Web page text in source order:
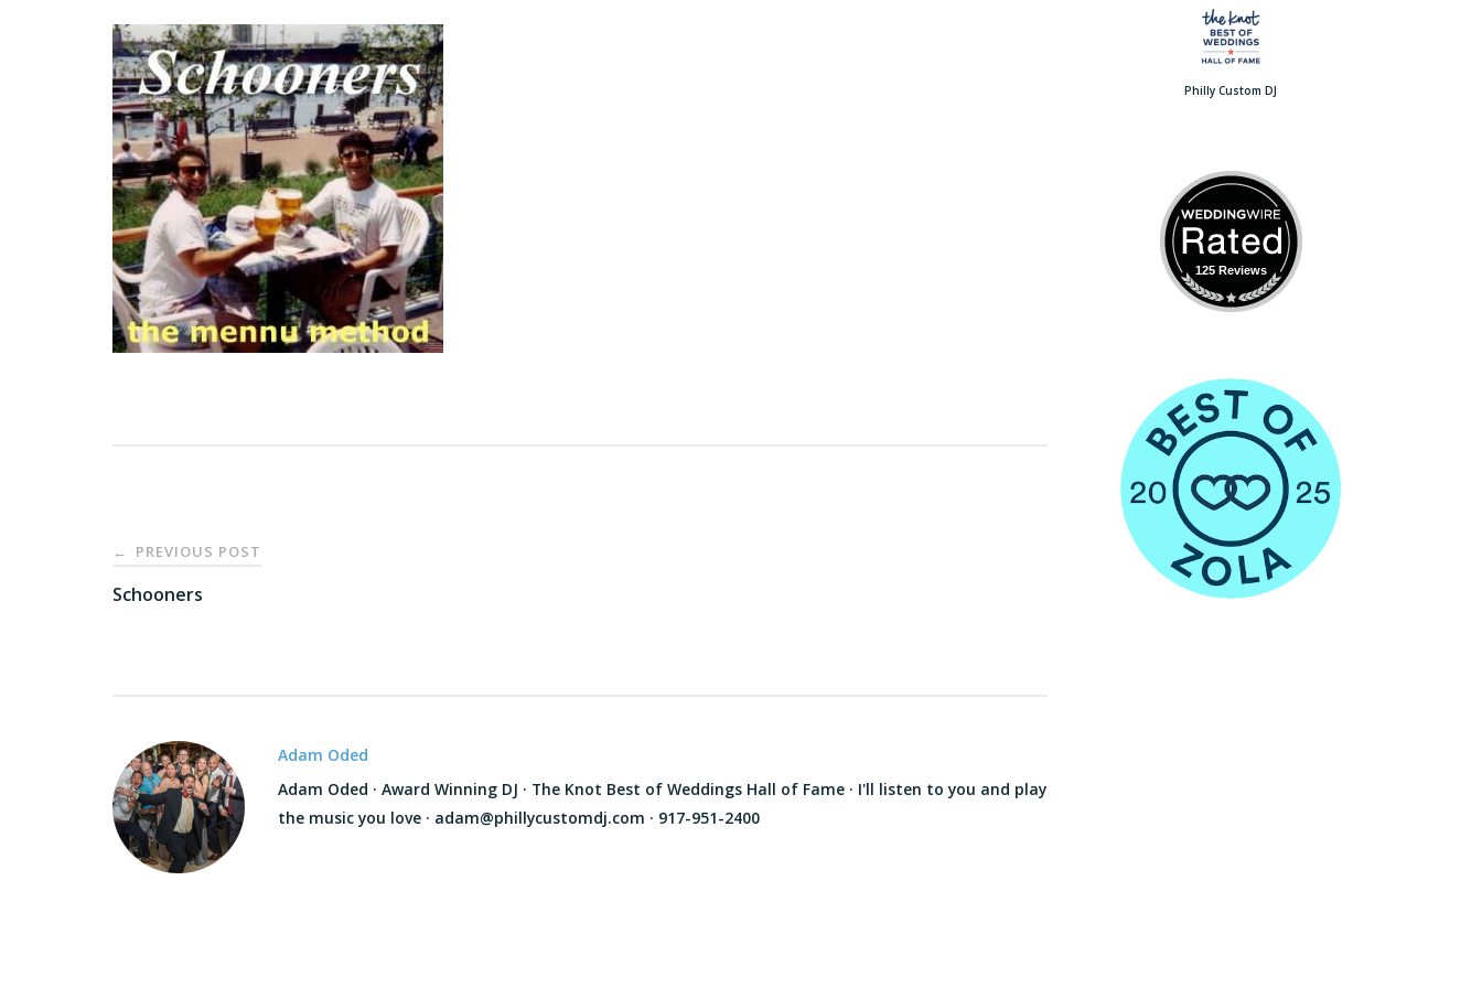
Post
navigation
← PREVIOUS POST
Schooners
Adam Oded
Adam Oded · Award Winning DJ · The Knot Best of Weddings Hall of Fame · I'll listen to you and play
the music you love · adam@phillycustomdj.com · 917-951-2400
Philly Custom DJ
125 Reviews